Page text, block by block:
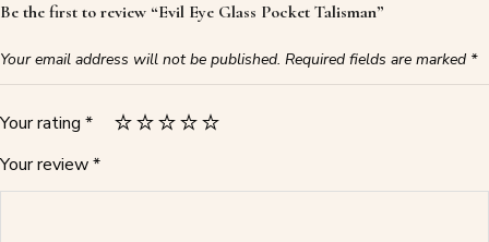
Be the first to review “Evil Eye Glass Pocket Talisman”
Your email address will not be published. Required fields are marked *
Your rating *
Your review*